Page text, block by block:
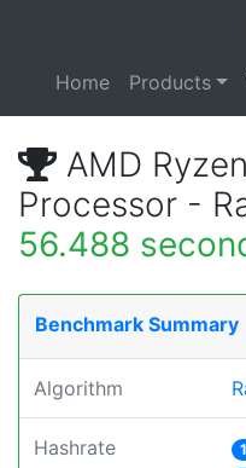
Home Products
AMD
Processor -
56.488
Benchmark Summary
Algorithm
Hashrate